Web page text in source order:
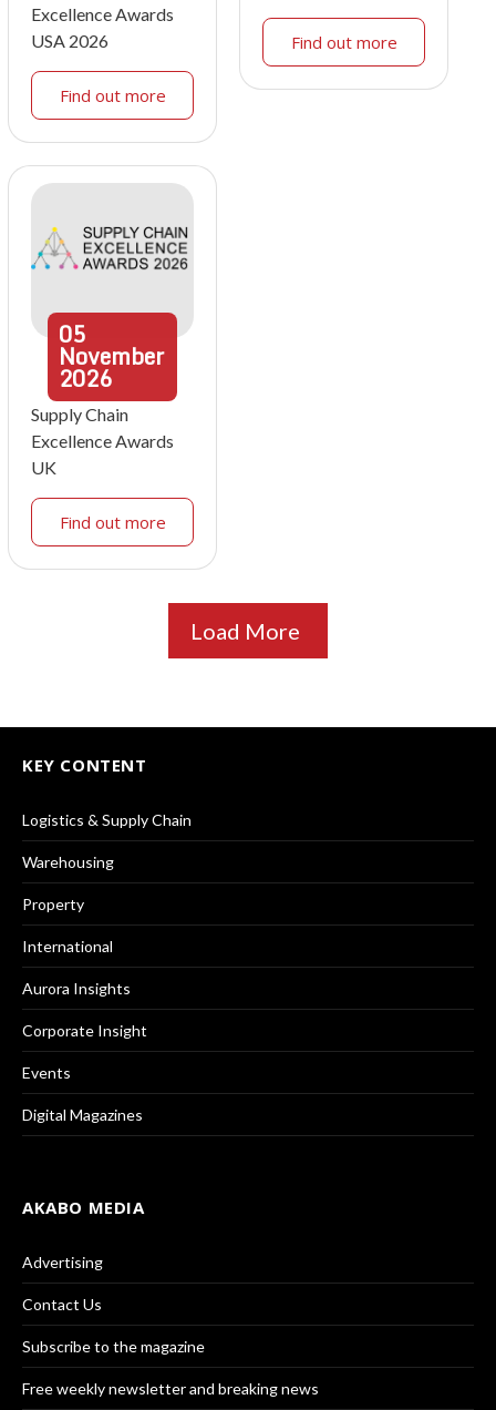
Excellence Awards
USA 2026
Find out more
Find out more
05
November
2026
Supply Chain
Excellence Awards
UK
Find out more
Load More
KEY CONTENT
Logistics & Supply Chain
Warehousing
Property
International
Aurora Insights
Corporate Insight
Events
Digital Magazines
AKABO MEDIA
Advertising
Contact Us
Subscribe to the magazine
Free weekly newsletter and breaking news